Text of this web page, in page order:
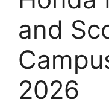
and
2026